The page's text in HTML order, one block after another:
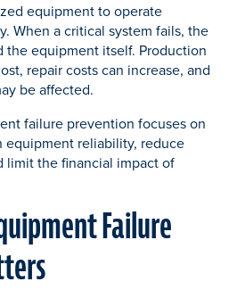
equipment to operate
When a critical system fails, the
the equipment itself. Production
repair costs can increase, and
be affected.
failure prevention focuses on
equipment reliability, reduce
limit the financial impact of
Failure